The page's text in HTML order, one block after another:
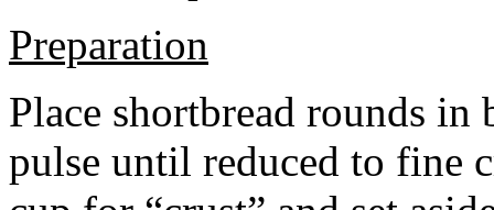
Preparation
Place shortbread rounds in
pulse until reduced to fine